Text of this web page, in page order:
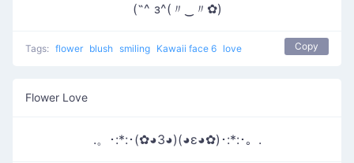
(˶^ з^(〃‿〃✿)
Tags: flower blush smiling Kawaii face 6 love Copy
Flower Love
.。･:*:･(✿◕3◕)(◕ε◕✿)･:*:･。.